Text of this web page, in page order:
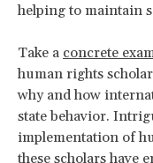
helping to maintain
Take a concrete
human rights
why and how
state behavior.
implementation of
these scholars have